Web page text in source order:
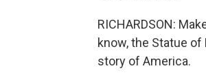
RICHARDSON:
know, the Statue
story of America.